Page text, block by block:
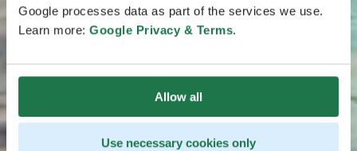
Google processes data as part of the services we use.
Learn more: Google Privacy & Terms.
Allow all
Use necessary cookies only